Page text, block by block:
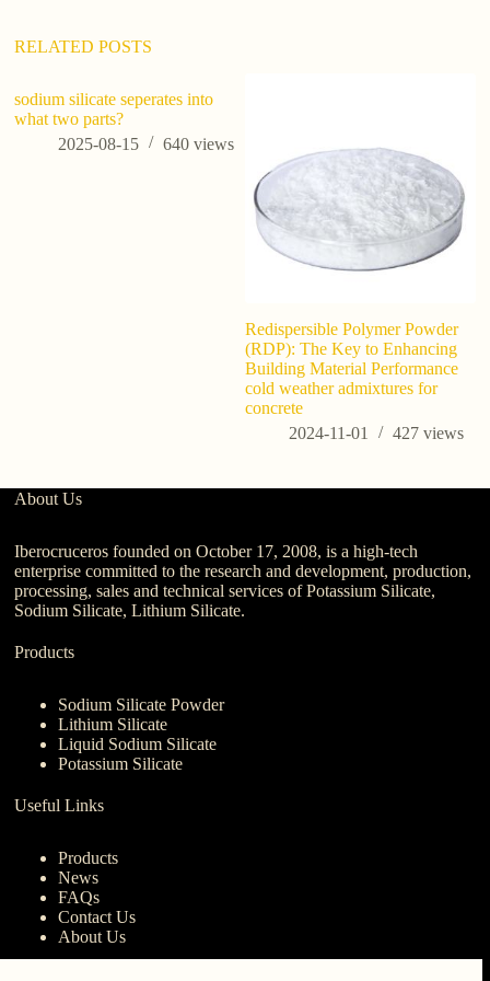
:RELATED POSTS
sodium silicate seperates into
what two parts?
2025-08-15
640views
Redispersible Polymer Powder
(RDP): The Key to Enhancing
Building Material Performance
cold weather admixtures for
concrete
2024-11-01
427 views
About Us
Iberocruceros founded on October 17, 2008, is a high-tech
enterprise committed to the research and development, production,
processing, sales and technical services of Potassium Silicate,
Sodium Silicate, Lithium Silicate.
Products
Sodium Silicate Powder
Lithium Silicate
Liquid Sodium Silicate
Potassium Silicate
Useful Links
Products
News
FAQs
Contact Us
About Us